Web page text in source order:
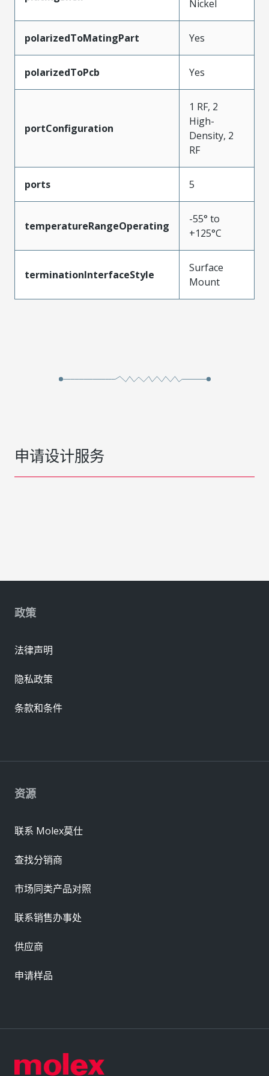
Nickel
polarizedToMatingPart Yes
polarizedToPcb Yes
portConfiguration
1 RF, 2
High-
Density, 2
RF
ports 5
temperatureRangeOperating
-55° to
+125°C
terminationInterfaceStyle
Surface
Mount
申请设计服务
资源
联系 Molex莫仕
查找分销商
市场同类产品对照
联系销售办事处
供应商
申请样品
政策
法律声明
隐私政策
条款和条件